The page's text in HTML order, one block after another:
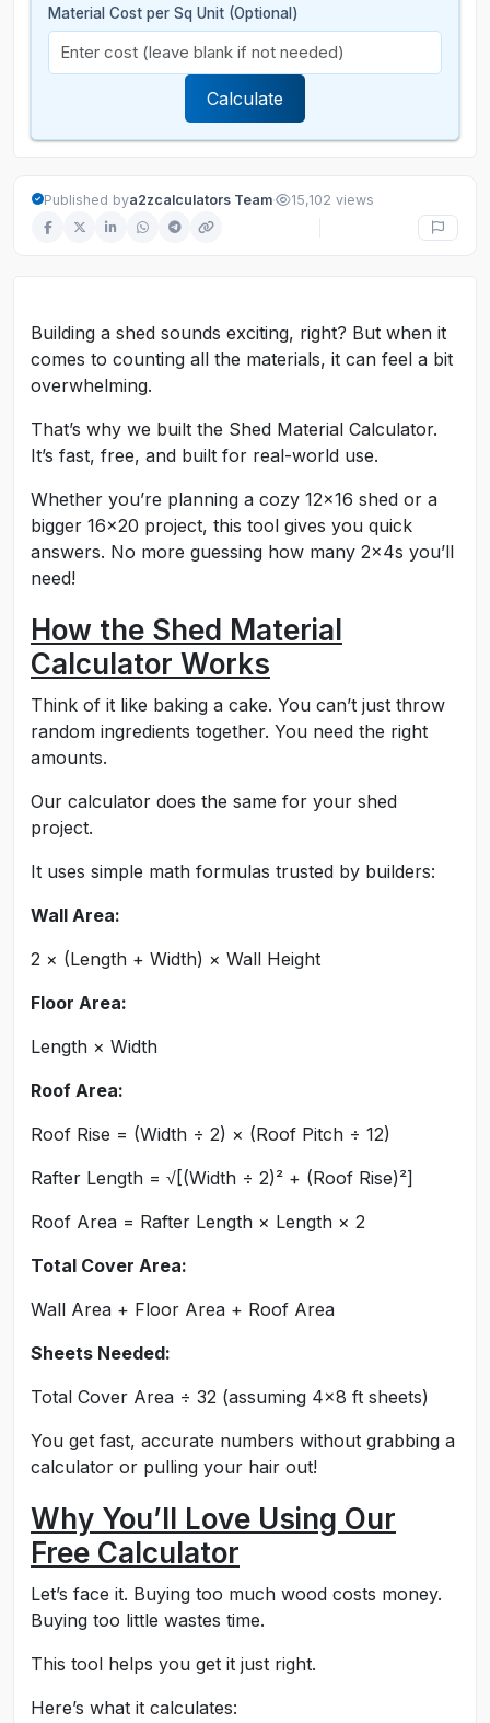
Material Cost per Sq Unit (Optional)
Calculate
Published bya2zcalculators Team· 15,102 views
Building a shed sounds exciting, right? But when it
comes to counting all the materials, it can feel a bit
overwhelming.
That’s why we built the Shed Material Calculator.
It’s fast, free, and built for real-world use.
Whether you’re planning a cozy 12x16 shed or a
bigger 16x20 project, this tool gives you quick
answers. No more guessing how many 2x4s you’ll
need!
How the Shed Material
Calculator Works
Think of it like baking a cake. You can’t just throw
random ingredients together. You need the right
amounts.
Our calculator does the same for your shed
project.
It uses simple math formulas trusted by builders:
Wall Area:
2 × (Length + Width) × Wall Height
Floor Area:
Length × Width
Roof Area:
Roof Rise = (Width ÷ 2) × (Roof Pitch ÷ 12)
Rafter Length = √[(Width ÷ 2)² + (Roof Rise)²]
Roof Area = Rafter Length × Length × 2
Total Cover Area:
Wall Area + Floor Area + Roof Area
Sheets Needed:
Total Cover Area ÷ 32 (assuming 4x8 ft sheets)
You get fast, accurate numbers without grabbing a
calculator or pulling your hair out!
Why You’ll Love Using Our
Free Calculator
Let’s face it. Buying too much wood costs money.
Buying too little wastes time.
This tool helps you get it just right.
Here’s what it calculates: